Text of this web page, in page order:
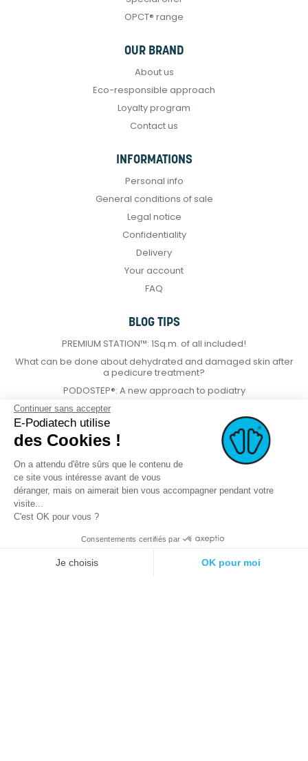
OPCT® range
OUR BRAND
About us
Eco-responsible approach
Loyalty program
Contact us
INFORMATIONS
Personal info
General conditions of sale
Legal notice
Confidentiality
Delivery
Your account
FAQ
BLOG TIPS
PREMIUM STATION™: 1Sq.m. of all included!
What can be done about dehydrated and damaged skin after
a pedicure treatment?
PODOSTEP®: A new approach to podiatry
creation.com
Continuer sans accepter
E-Podiatech utilise
des Cookies !
On a attendu d'être sûrs que le contenu de
ce site vous intéresse avant de vous
déranger, mais on aimerait bien vous accompagner pendant votre
visite...
C'est OK pour vous ?
Consentements certifiés par
Je choisis OK pour moi